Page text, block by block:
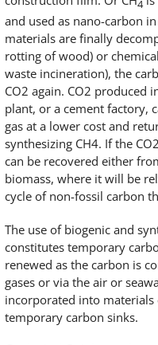
4
and used as nano-carbon
materials are finally
rotting of wood) or
waste incineration), the
CO2 again. CO2 produced
plant, or a cement factory,
gas at a lower cost and
synthesizing CH4. If the
can be recovered either
biomass, where it will be
cycle of non-fossil carbon
The use of biogenic and
constitutes temporary
renewed as the carbon is
gases or via the air or
incorporated into materials
temporary carbon sinks.